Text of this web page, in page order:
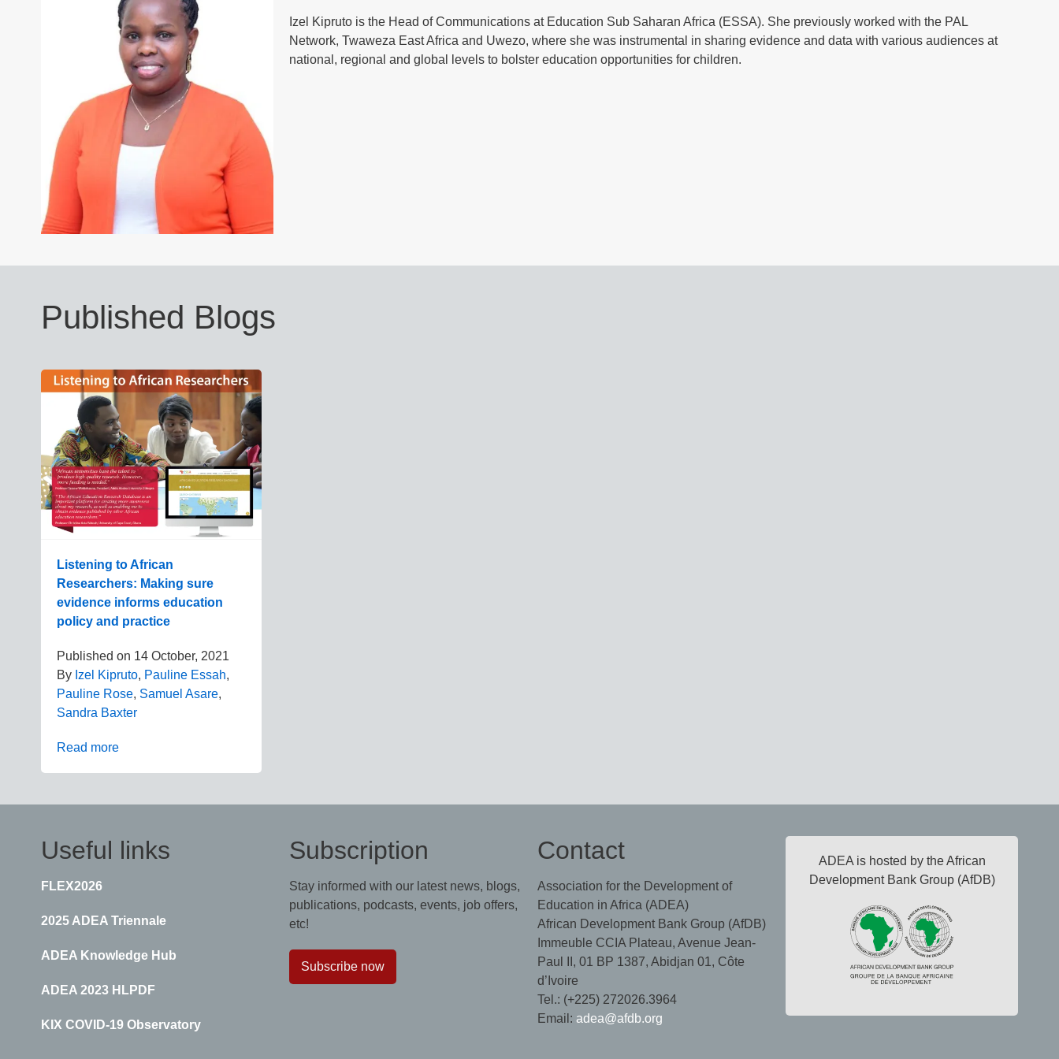
Izel Kipruto is the Head of Communications at Education Sub Saharan Africa (ESSA). She previously worked with the PAL
Network, Twaweza East Africa and Uwezo, where she was instrumental in sharing evidence and data with various audiences at
national, regional and global levels to bolster education opportunities for children.
Published Blogs
Listening to African
Researchers: Making sure
evidence informs education
policy and practice
Published on 14 October, 2021
By Izel Kipruto, Pauline Essah,
Pauline Rose, Samuel Asare,
Sandra Baxter
Read more
Useful links
FLEX2026
2025 ADEA Triennale
ADEA Knowledge Hub
ADEA 2023 HLPDF
KIX COVID-19 Observatory
Subscription
Stay informed with our latest news, blogs,
publications, podcasts, events, job offers,
etc!
Subscribe now
Contact
Association for the Development of
Education in Africa (ADEA)
African Development Bank Group (AfDB)
Immeuble CCIA Plateau, Avenue Jean-
Paul II, 01 BP 1387, Abidjan 01, Côte
d’Ivoire
Tel.: (+225) 272026.3964
Email: adea@afdb.org
ADEA is hosted by the African
Development Bank Group (AfDB)